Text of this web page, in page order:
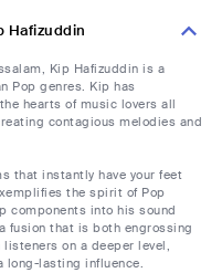
Hafizuddin
Kip Hafizuddin is a
Pop genres. Kip has
hearts of music lovers all
contagious melodies and
that instantly have your feet
the spirit of Pop
components into his sound
fusion that is both engrossing
on a deeper level,
long-lasting influence.